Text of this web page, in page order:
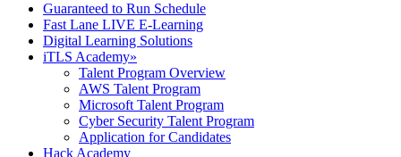
Guaranteed to Run Schedule
Fast Lane LIVE E-Learning
Digital Learning Solutions
iTLS Academy»
Talent Program Overview
AWS Talent Program
Microsoft Talent Program
Cyber Security Talent Program
Application for Candidates
Hack Academy